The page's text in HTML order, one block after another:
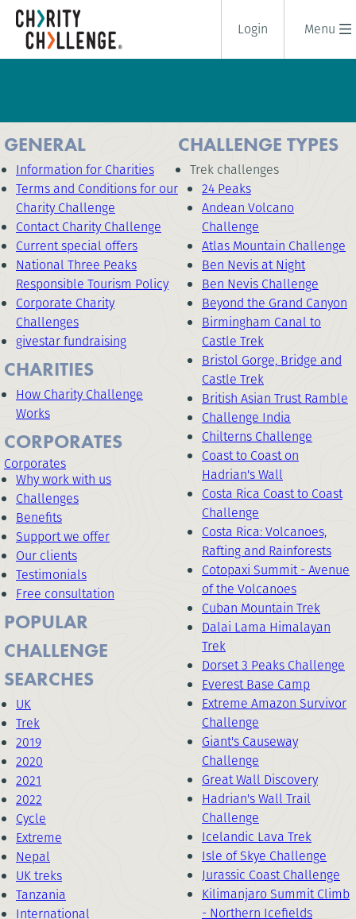
Menu
Login
GENERAL
Information for Charities
Terms and Conditions for our
Charity Challenge
Contact Charity Challenge
Current special offers
National Three Peaks
Responsible Tourism Policy
Corporate Charity
Challenges
givestar fundraising
CHARITIES
How Charity Challenge
Works
CORPORATES
Corporates
Why work with us
Challenges
Benefits
Support we offer
Our clients
Testimonials
Free consultation
POPULAR
CHALLENGE
SEARCHES
UK
Trek
2019
2020
2021
2022
Cycle
Extreme
Nepal
UK treks
Tanzania
International
CHALLENGE TYPES
Trek challenges
24 Peaks
Andean Volcano
Challenge
Atlas Mountain Challenge
Ben Nevis at Night
Ben Nevis Challenge
Beyond the Grand Canyon
Birmingham Canal to
Castle Trek
Bristol Gorge, Bridge and
Castle Trek
British Asian Trust Ramble
Challenge India
Chilterns Challenge
Coast to Coast on
Hadrian's Wall
Costa Rica Coast to Coast
Challenge
Costa Rica: Volcanoes,
Rafting and Rainforests
Cotopaxi Summit - Avenue
of the Volcanoes
Cuban Mountain Trek
Dalai Lama Himalayan
Trek
Dorset 3 Peaks Challenge
Everest Base Camp
Extreme Amazon Survivor
Challenge
Giant's Causeway
Challenge
Great Wall Discovery
Hadrian's Wall Trail
Challenge
Icelandic Lava Trek
Isle of Skye Challenge
Jurassic Coast Challenge
Kilimanjaro Summit Climb
- Northern Icefields